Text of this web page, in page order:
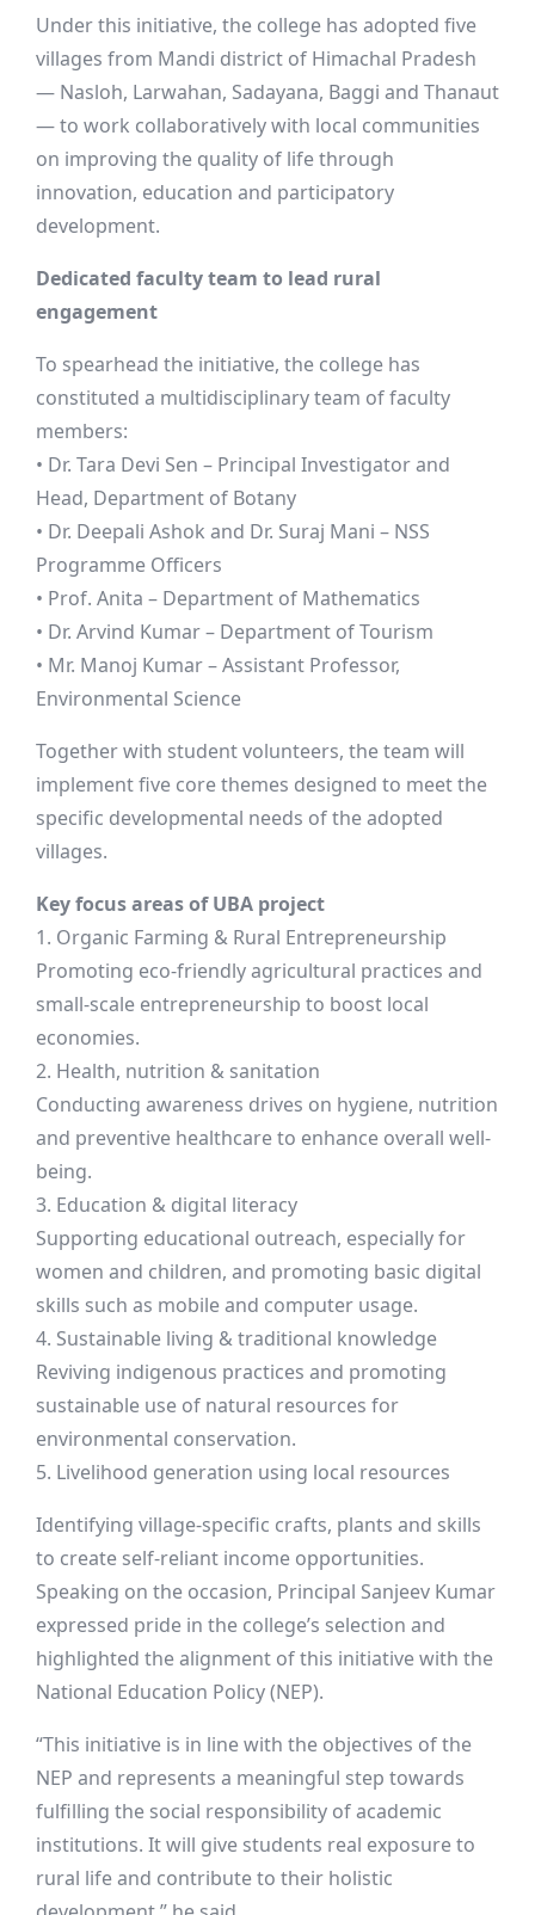
Under this initiative, the college has adopted five
villages from Mandi district of Himachal Pradesh
— Nasloh, Larwahan, Sadayana, Baggi and Thanaut
— to work collaboratively with local communities
on improving the quality of life through
innovation, education and participatory
development.
Dedicated faculty team to lead rural
engagement
To spearhead the initiative, the college has
constituted a multidisciplinary team of faculty
members:
• Dr. Tara Devi Sen – Principal Investigator and
Head, Department of Botany
• Dr. Deepali Ashok and Dr. Suraj Mani – NSS
Programme Officers
• Prof. Anita – Department of Mathematics
• Dr. Arvind Kumar – Department of Tourism
• Mr. Manoj Kumar – Assistant Professor,
Environmental Science
Together with student volunteers, the team will
implement five core themes designed to meet the
specific developmental needs of the adopted
villages.
Key focus areas of UBA project
1. Organic Farming & Rural Entrepreneurship
Promoting eco-friendly agricultural practices and
small-scale entrepreneurship to boost local
economies.
2. Health, nutrition & sanitation
Conducting awareness drives on hygiene, nutrition
and preventive healthcare to enhance overall well-
being.
3. Education & digital literacy
Supporting educational outreach, especially for
women and children, and promoting basic digital
skills such as mobile and computer usage.
4. Sustainable living & traditional knowledge
Reviving indigenous practices and promoting
sustainable use of natural resources for
environmental conservation.
5. Livelihood generation using local resources
Identifying village-specific crafts, plants and skills
to create self-reliant income opportunities.
Speaking on the occasion, Principal Sanjeev Kumar
expressed pride in the college’s selection and
highlighted the alignment of this initiative with the
National Education Policy (NEP).
“This initiative is in line with the objectives of the
NEP and represents a meaningful step towards
fulfilling the social responsibility of academic
institutions. It will give students real exposure to
rural life and contribute to their holistic